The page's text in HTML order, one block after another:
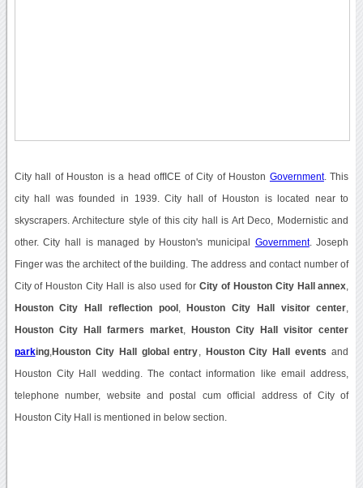
City hall of Houston is a head offICE of City of Houston Government. This
city hall was founded in 1939. City hall of Houston is located near to
skyscrapers. Architecture style of this city hall is Art Deco, Modernistic and
other. City hall is managed by Houston's municipal Government. Joseph
Finger was the architect of the building. The address and contact number of
City of Houston City Hall is also used for City of Houston City Hall annex
Houston City Hall reflection pool Houston City Hall visitor center
Houston City Hall farmers market, Houston City Hall visitor center
parking, Houston City Hall global entry Houston City Hall events and
Houston City Hall wedding. The contact information like email address,
telephone number, website and postal cum official address of City of
Houston City Hall is mentioned in below section.